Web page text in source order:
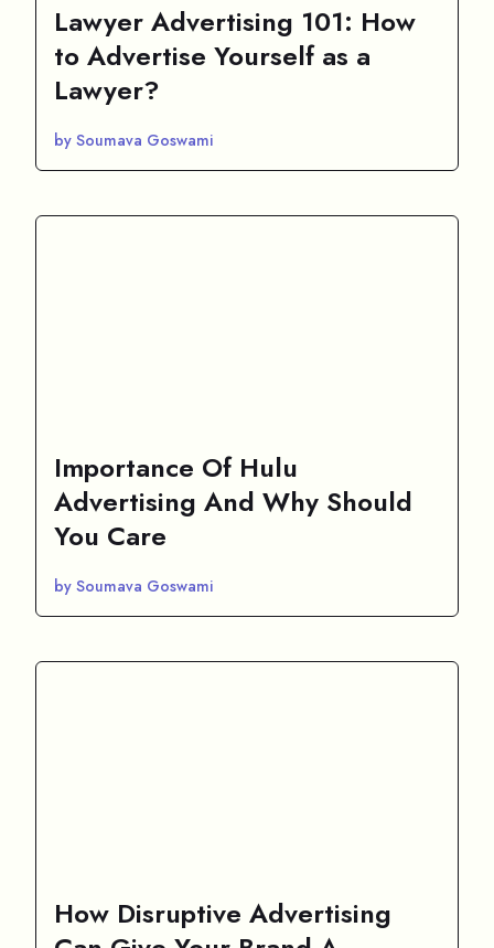
Lawyer Advertising 101: How
to Advertise Yourself as a
Lawyer?
by Soumava Goswami
Importance Of Hulu
Advertising And Why Should
You Care
by Soumava Goswami
How Disruptive Advertising